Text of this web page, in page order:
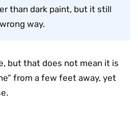
than dark paint, but it still
way.
but that does not mean it is
from a few feet away, yet